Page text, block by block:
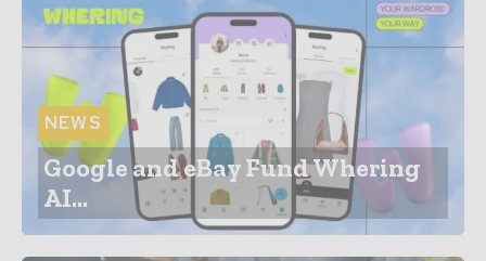
NEWS
Google and eBay Fund Whering
AI...